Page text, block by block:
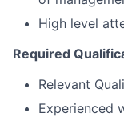
High level
Required
Relevant
Experienced